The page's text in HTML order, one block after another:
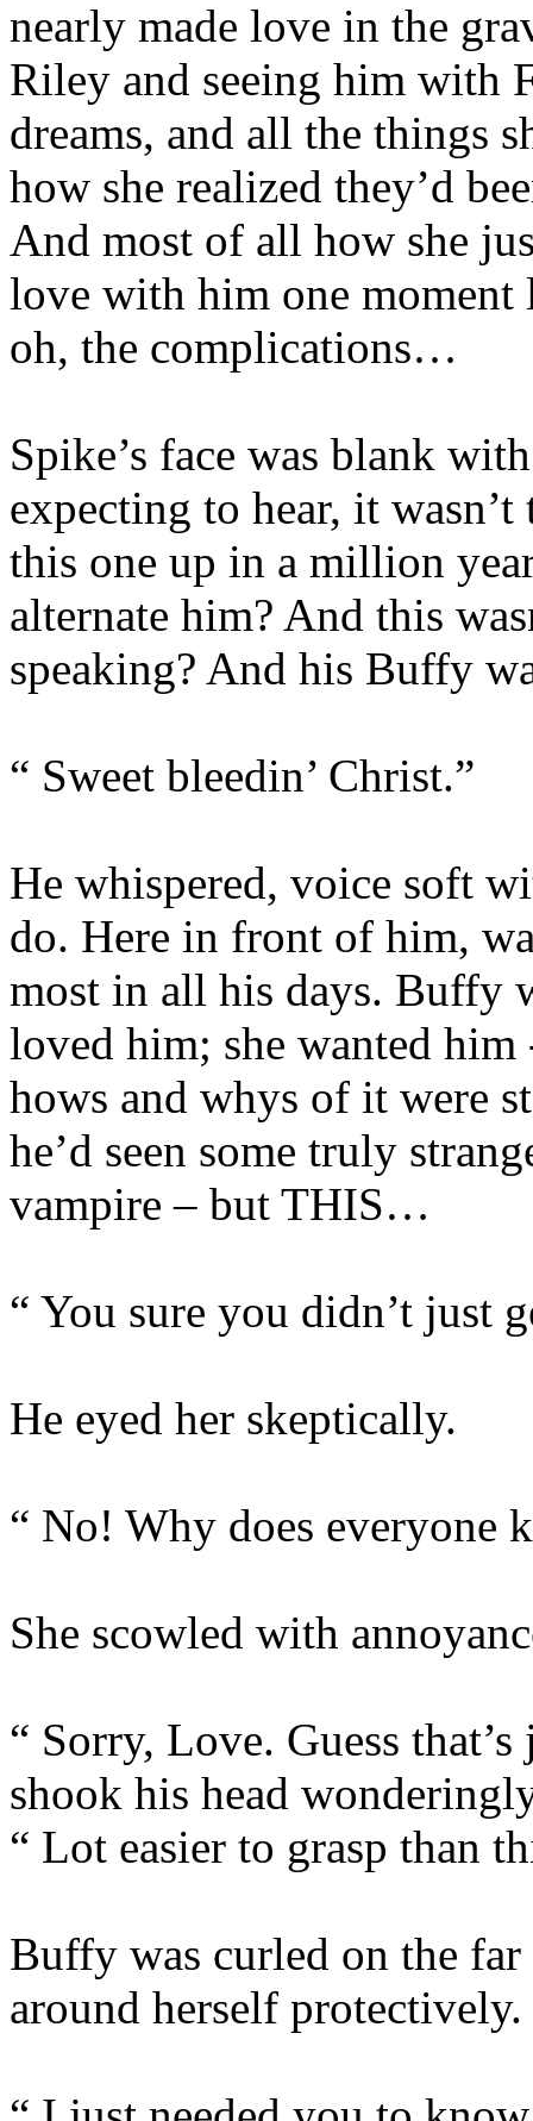
nearly made love in the
Riley and seeing him with
dreams, and all the things
how she realized they’d
And most of all how she
love with him one moment
oh, the complications…
Spike’s face was blank
expecting to hear, it
this one up in a million
alternate him? And this
speaking? And his Buffy
“ Sweet bleedin’ Christ.”
He whispered, voice soft
do. Here in front of him,
most in all his days. Buffy
loved him; she wanted
hows and whys of it were
he’d seen some truly
vampire – but THIS…
“ You sure you didn’t just
He eyed her skeptically.
“ No! Why does everyone
She scowled with
“ Sorry, Love. Guess
shook his head
“ Lot easier to grasp than
Buffy was curled on the
around herself protectively.